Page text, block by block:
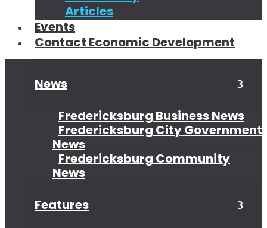
Articles
Events
Contact Economic Development
News
Open
Fredericksburg Business News
Fredericksburg City Government
News
Fredericksburg Community
News
Features
Open